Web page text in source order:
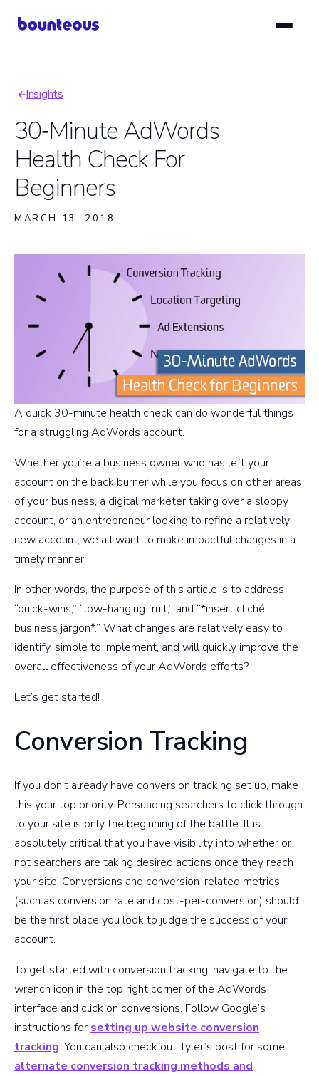
Breadcrumb
Insights
30‑Minute AdWords
Health Check For
Beginners
MARCH 13, 2018
A quick 30-minute health check can do wonderful things
for a struggling AdWords account.
Whether you’re a business owner who has left your
account on the back burner while you focus on other areas
of your business, a digital marketer taking over a sloppy
account, or an entrepreneur looking to refine a relatively
new account, we all want to make impactful changes in a
timely manner.
In other words, the purpose of this article is to address
“quick-wins,” “low-hanging fruit,” and “*insert cliché
business jargon*.” What changes are relatively easy to
identify, simple to implement, and will quickly improve the
overall effectiveness of your AdWords efforts?
Let’s get started!
Conversion Tracking
If you don’t already have conversion tracking set up, make
this your top priority. Persuading searchers to click through
to your site is only the beginning of the battle. It is
absolutely critical that you have visibility into whether or
not searchers are taking desired actions once they reach
your site. Conversions and conversion-related metrics
(such as conversion rate and cost-per-conversion) should
be the first place you look to judge the success of your
account.
To get started with conversion tracking, navigate to the
wrench icon in the top right corner of the AdWords
interface and click on conversions. Follow Google’s
instructions for setting up website conversion
tracking. You can also check out Tyler’s post for some
alternate conversion tracking methods and